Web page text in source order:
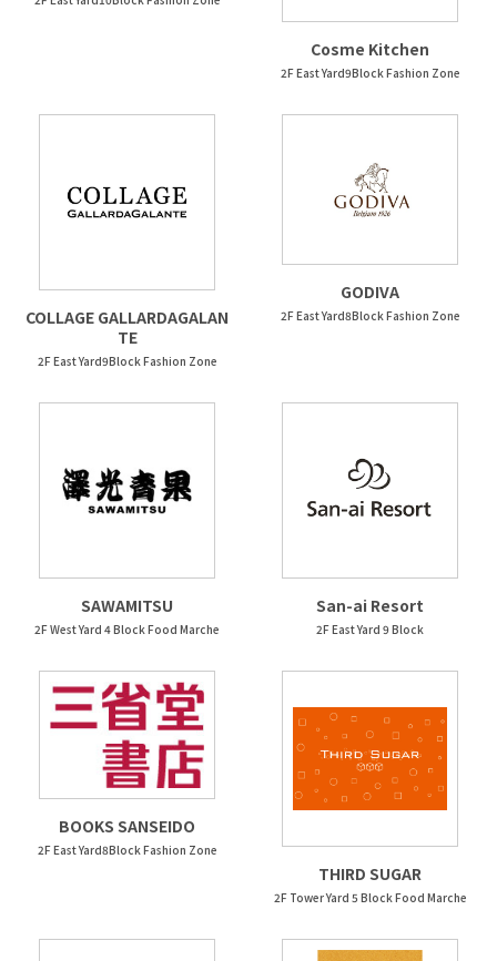
Cosme Kitchen
2F East Yard9Block Fashion Zone
COLLAGE GALLARDAGALAN
TE
2F East Yard9Block Fashion Zone
GODIVA
2F East Yard8Block Fashion Zone
SAWAMITSU
2F West Yard 4 Block Food Marche
San-ai Resort
2F East Yard 9 Block
BOOKS SANSEIDO
2F East Yard8Block Fashion Zone
THIRD SUGAR
2F Tower Yard 5 Block Food Marche